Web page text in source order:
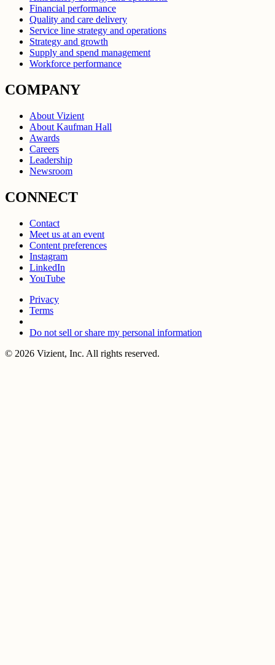
Financial performance
Quality and care delivery
Service line strategy and operations
Strategy and growth
Supply and spend management
Workforce performance
COMPANY
About Vizient
About Kaufman Hall
Awards
Careers
Leadership
Newsroom
CONNECT
Contact
Meet us at an event
Content preferences
Instagram
LinkedIn
YouTube
Privacy
Terms
Do not sell or share my personal information
© 2026 Vizient, Inc. All rights reserved.